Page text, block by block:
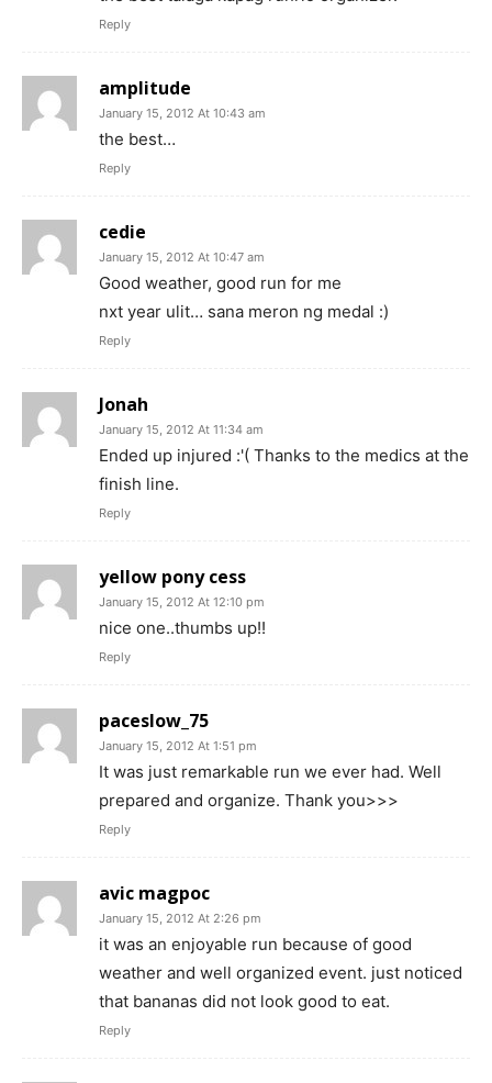
Reply
amplitude
January 15, 2012 At 10:43 am
the best…
Reply
cedie
January 15, 2012 At 10:47 am
Good weather, good run for me
nxt year ulit… sana meron ng medal :)
Reply
Jonah
January 15, 2012 At 11:34 am
Ended up injured :'( Thanks to the medics at the
finish line.
Reply
yellow pony cess
January 15, 2012 At 12:10 pm
nice one..thumbs up!!
Reply
paceslow_75
January 15, 2012 At 1:51 pm
It was just remarkable run we ever had. Well
prepared and organize. Thank you>>>
Reply
avic magpoc
January 15, 2012 At 2:26 pm
it was an enjoyable run because of good
weather and well organized event. just noticed
that bananas did not look good to eat.
Reply